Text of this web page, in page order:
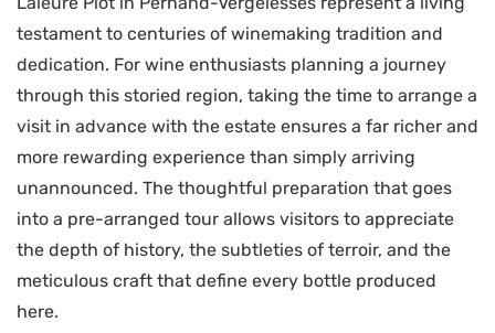
testament to centuries of winemaking tradition and
dedication. For wine enthusiasts planning a journey
through this storied region, taking the time to arrange a
visit in advance with the estate ensures a far richer and
more rewarding experience than simply arriving
unannounced. The thoughtful preparation that goes
into a pre-arranged tour allows visitors to appreciate
the depth of history, the subtleties of terroir, and the
meticulous craft that define every bottle produced
here.